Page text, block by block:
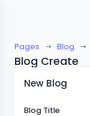
Pages Blog
Blog Create
New Blog
Blog Title